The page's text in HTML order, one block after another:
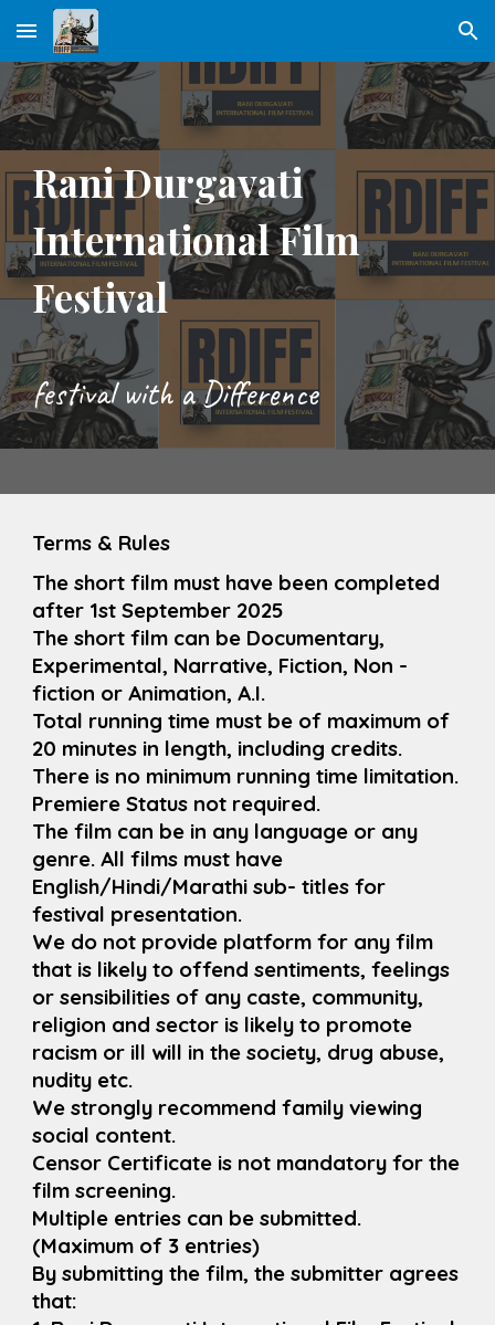
Skip to main content Skip to navigation
Rani Durgavati
International Film
Festival
festival with a Difference
Terms & Rules
The short film must have been completed
after 1st September 2025
The short film can be Documentary,
Experimental, Narrative, Fiction, Non -
fiction or Animation, A.I.
Total running time must be of maximum of
20 minutes in length, including credits.
There is no minimum running time limitation.
Premiere Status not required.
The film can be in any language or any
genre. All films must have
English/Hindi/Marathi sub- titles for
festival presentation.
We do not provide platform for any film
that is likely to offend sentiments, feelings
or sensibilities of any caste, community,
religion and sector is likely to promote
racism or ill will in the society, drug abuse,
nudity etc.
We strongly recommend family viewing
social content.
Censor Certificate is not mandatory for the
film screening.
Multiple entries can be submitted.
(Maximum of 3 entries)
By submitting the film, the submitter agrees
that: